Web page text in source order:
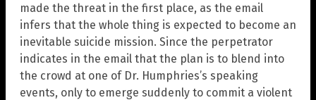
made the threat in the first place, as the email
infers that the whole thing is expected to become an
inevitable suicide mission. Since the perpetrator
indicates in the email that the plan is to blend into
the crowd at one of Dr. Humphries’s speaking
events, only to emerge suddenly to commit a violent